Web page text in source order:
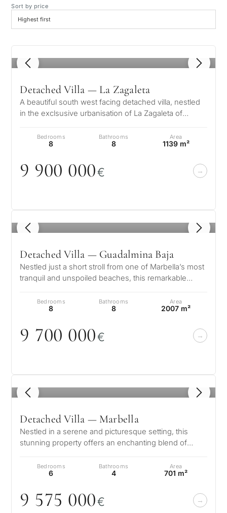
Sort by price
1 / 8
Detached Villa — La Zagaleta
A beautiful south west facing detached villa, nestled
in the exclsusive urbanisation of La Zagaleta of
Bedrooms
8
Bathrooms
8
Area
1139 m²
9 900 000€
1 / 8
Detached Villa — Guadalmina Baja
Nestled just a short stroll from one of Marbella’s most
tranquil and unspoiled beaches, this remarkable
Bedrooms
8
Bathrooms
8
Area
2007 m²
9 700 000€
1 / 8
Detached Villa — Marbella
Nestled in a serene and picturesque setting, this
stunning property offers an enchanting blend of
Bedrooms
6
Bathrooms
4
Area
701 m²
9 575 000€